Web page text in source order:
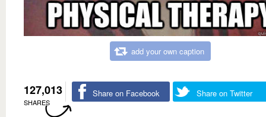
add your own caption
127,013
SHARES
Share on Facebook Share on Twitter